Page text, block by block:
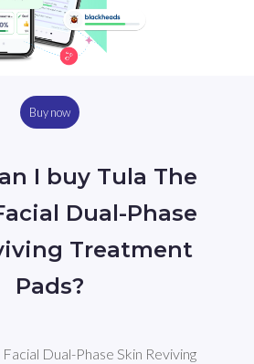
Buy now
I buy Tula The
Dual-Phase
Treatment
Pads?
Dual-Phase Skin Reviving